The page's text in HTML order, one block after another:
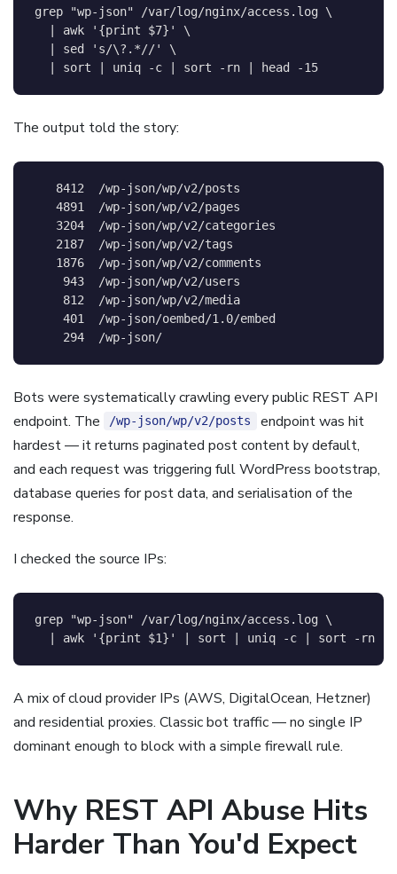
grep "wp-json" /var/log/nginx/access.log \
awk '{print $7}'
\
sed 's/\?.*//'
\
sort uniq -c sort -rn head -15
The output told the story:
   8412  /wp-json/wp/v2/posts
   4891  /wp-json/wp/v2/pages
   3204  /wp-json/wp/v2/categories
   2187  /wp-json/wp/v2/tags
   1876  /wp-json/wp/v2/comments
    943  /wp-json/wp/v2/users
    812  /wp-json/wp/v2/media
    401  /wp-json/oembed/1.0/embed
Bots were systematically crawling every public REST API
endpoint. The
/wp-json/wp/v2/posts
endpoint was hit
hardest — it returns paginated post content by default,
and each request was triggering full WordPress bootstrap,
database queries for post data, and serialisation of the
response.
I checked the source IPs:
grep "wp-json" /var/log/nginx/access.log \
awk '{print $1}' sort uniq -c sort -rn
A mix of cloud provider IPs (AWS, DigitalOcean, Hetzner)
and residential proxies. Classic bot traffic — no single IP
dominant enough to block with a simple firewall rule.
Why REST API Abuse Hits
Harder Than You'd Expect